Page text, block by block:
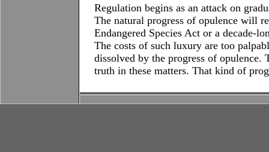
Regulation begins as an attack on
The natural progress of opulence will
Endangered Species Act or a decade-
The costs of such luxury are too
dissolved by the progress of opulence.
truth in these matters. That kind of